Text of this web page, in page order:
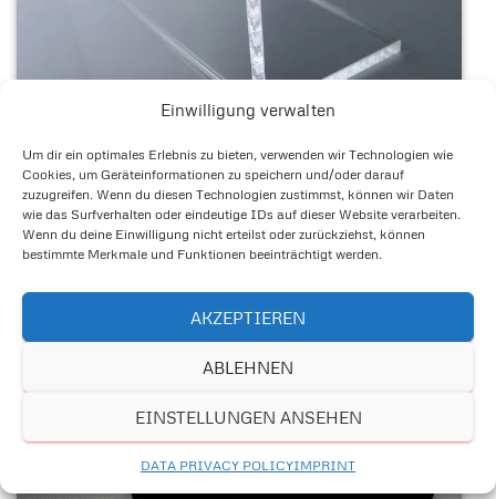
Einwilligung verwalten
Um dir ein optimales Erlebnis zu bieten, verwenden wir Technologien wie
Cookies, um Geräteinformationen zu speichern und/oder darauf
zuzugreifen. Wenn du diesen Technologien zustimmst, können wir Daten
wie das Surfverhalten oder eindeutige IDs auf dieser Website verarbeiten.
Wenn du deine Einwilligung nicht erteilst oder zurückziehst, können
bestimmte Merkmale und Funktionen beeinträchtigt werden.
AKZEPTIEREN
ABLEHNEN
EINSTELLUNGEN ANSEHEN
DATA PRIVACY POLICYIMPRINT